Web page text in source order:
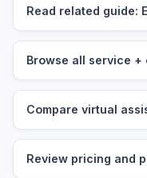
Read related guide:
Browse all service
Compare virtual
Review pricing and